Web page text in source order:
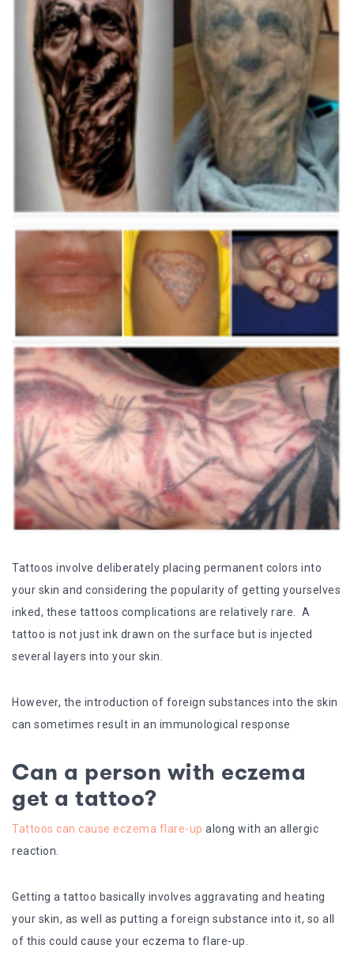
Tattoos involve deliberately placing permanent colors into
your skin and considering the popularity of getting yourselves
inked, these tattoos complications are relatively rare. A
tattoo is not just ink drawn on the surface but is injected
several layers into your skin.
However, the introduction of foreign substances into the skin
can sometimes result in an immunological response
Can a person with eczema
get a tattoo?
Tattoos can cause eczema flare-up along with an allergic
reaction.
Getting a tattoo basically involves aggravating and heating
your skin, as well as putting a foreign substance into it, so all
of this could cause your eczema to flare-up.